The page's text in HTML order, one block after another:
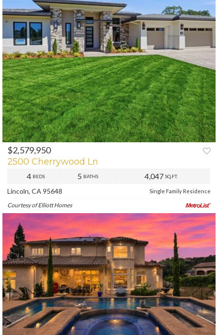
PREV NEXT
$2,579,950
2500 Cherrywood Ln
4 BEDS 5 BATHS 4,047 SQ.FT.
Lincoln, CA 95648 Single Family Residence
Courtesy of Elliott Homes